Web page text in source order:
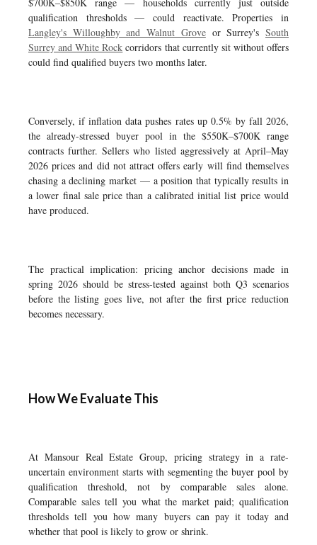
qualification thresholds — could reactivate. Properties in
Langley's Willoughby and Walnut Groveor Surrey'sSouth
Surrey and White Rock corridors that currently sit without offers
could find qualified buyers two months later.
Conversely, if inflation data pushes rates up 0.5% by fall 2026,
the already-stressed buyer pool in the $550K–$700K range
contracts further. Sellers who listed aggressively at April–May
2026 prices and did not attract offers early will find themselves
chasing a declining market — a position that typically results in
a lower final sale price than a calibrated initial list price would
have produced.
The practical implication: pricing anchor decisions made in
spring 2026 should be stress-tested against both Q3 scenarios
before the listing goes live, not after the first price reduction
becomes necessary.
How We Evaluate This
At Mansour Real Estate Group, pricing strategy in a rate-
uncertain environment starts with segmenting the buyer pool by
qualification threshold, not by comparable sales alone.
Comparable sales tell you what the market paid; qualification
thresholds tell you how many buyers can pay it today and
whether that pool is likely to grow or shrink.